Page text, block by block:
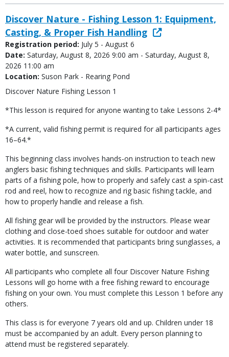
Discover Nature - Fishing Lesson 1: Equipment,
Casting, & Proper Fish Handling
Registration period: July 5 - August 6
Date: Saturday, August 8, 2026 9:00 am - Saturday, August 8,
2026 11:00 am
Location: Suson Park - Rearing Pond
Discover Nature Fishing Lesson 1
*This lesson is required for anyone wanting to take Lessons 2-4*
*A current, valid fishing permit is required for all participants ages
16–64.*
This beginning class involves hands-on instruction to teach new
anglers basic fishing techniques and skills. Participants will learn
parts of a fishing pole, how to properly and safely cast a spin-cast
rod and reel, how to recognize and rig basic fishing tackle, and
how to properly handle and release a fish.
All fishing gear will be provided by the instructors. Please wear
clothing and close-toed shoes suitable for outdoor and water
activities. It is recommended that participants bring sunglasses, a
water bottle, and sunscreen.
All participants who complete all four Discover Nature Fishing
Lessons will go home with a free fishing reward to encourage
fishing on your own. You must complete this Lesson 1 before any
others.
This class is for everyone 7 years old and up. Children under 18
must be accompanied by an adult. Every person planning to
attend must be registered separately.